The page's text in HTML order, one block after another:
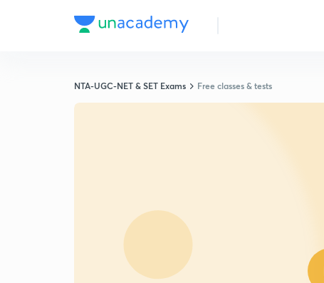
NTA-UGC-NET & SET Exams Free classes & tests